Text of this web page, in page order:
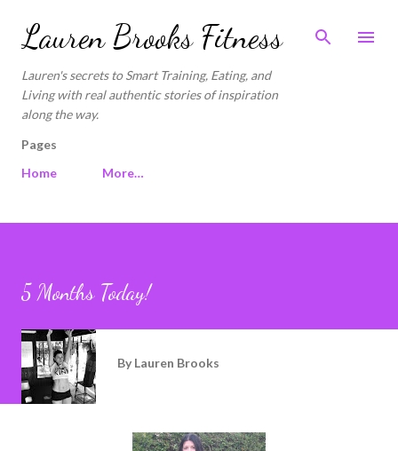
Skip to main content
Lauren Brooks Fitness
Lauren's secrets to Smart Training, Eating, and
Living with real authentic stories of inspiration
along the way.
Pages
Home
More…
5 Months Today!
By Lauren Brooks